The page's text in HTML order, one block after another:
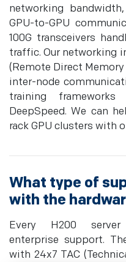
networking
GPU-to-GPU
100G transceivers
traffic. Our networking
(Remote Direct
inter-node
training
DeepSpeed. We can
rack GPU clusters with
What type of
with the
Every H200 server
enterprise support.
with 24x7 TAC